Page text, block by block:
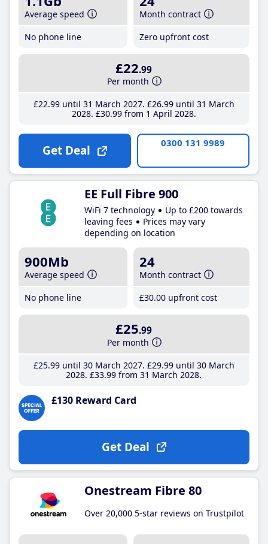
Average speed
No phone line
Month contract
Zero upfront cost
£22.99
Per month
£22.99until 31 March 2027 £26.99until 31 March
2028 £30.99from 1 April 2028
Get Deal 0300 131 9989
EE Full Fibre 900
WiFi 7 technology
Up to £200 towards
leaving fees
Prices may vary
depending on location
900Mb
Average speed
No phone line
24
Month contract
£30.00 upfront cost
£25.99
Per month
£25.99until 30 March 2027 £29.99until 30 March
2028 £33.99 from 31 March 2028
£130 Reward Card
Get Deal
Onestream Fibre 80
Over 20,000 5-star reviews on Trustpilot